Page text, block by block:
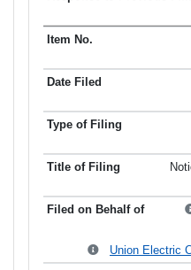
Union Electric